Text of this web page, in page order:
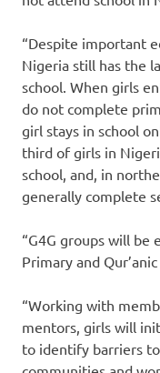
“Despite important
Nigeria still has the
school. When girls
do not complete
girl stays in school
third of girls in
school, and, in
generally complete
“G4G groups will be
Primary and
“Working with
mentors, girls will
to identify barriers